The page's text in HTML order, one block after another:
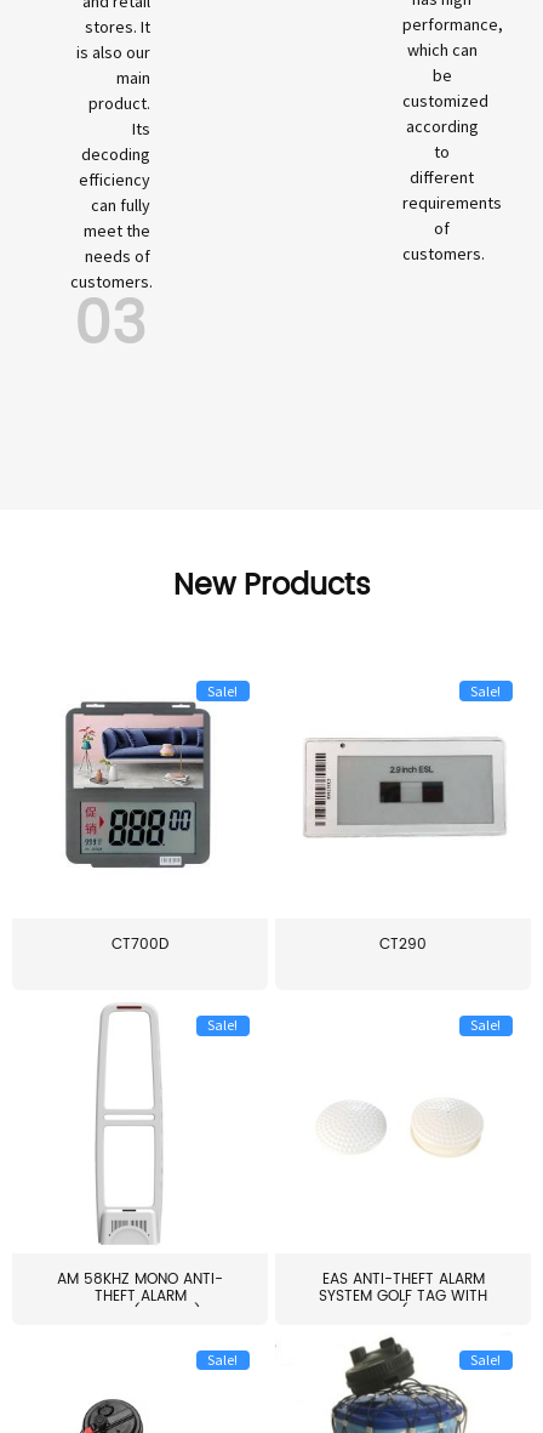
stores. It
is also our
main
product.
Its
decoding
efficiency
can fully
meet the
needs of
customers.
03
performance,
which can
be
customized
according
to
different
requirements
of
customers.
New Products
Sale!
CT700D
Sale!
CT290
Sale!
AM 58KHZ MONO ANTI-
THEFT ALARM
SYSTEM(EAS003)
Sale!
EAS ANTI-THEFT ALARM
SYSTEM GOLF TAG WITH
PIN(H...
Sale! Sale!